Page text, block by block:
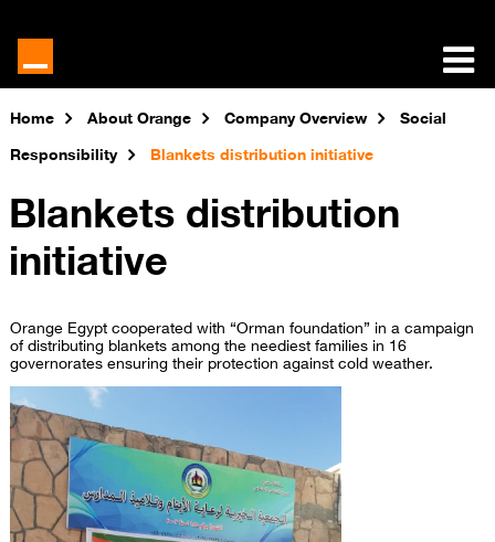
Home About Orange Company Overview
Social
Responsibility
Blankets distribution initiative
Blankets distribution
initiative
Orange Egypt cooperated with “Orman foundation” in a campaign
of distributing blankets among the neediest families in 16
governorates ensuring their protection against cold weather.